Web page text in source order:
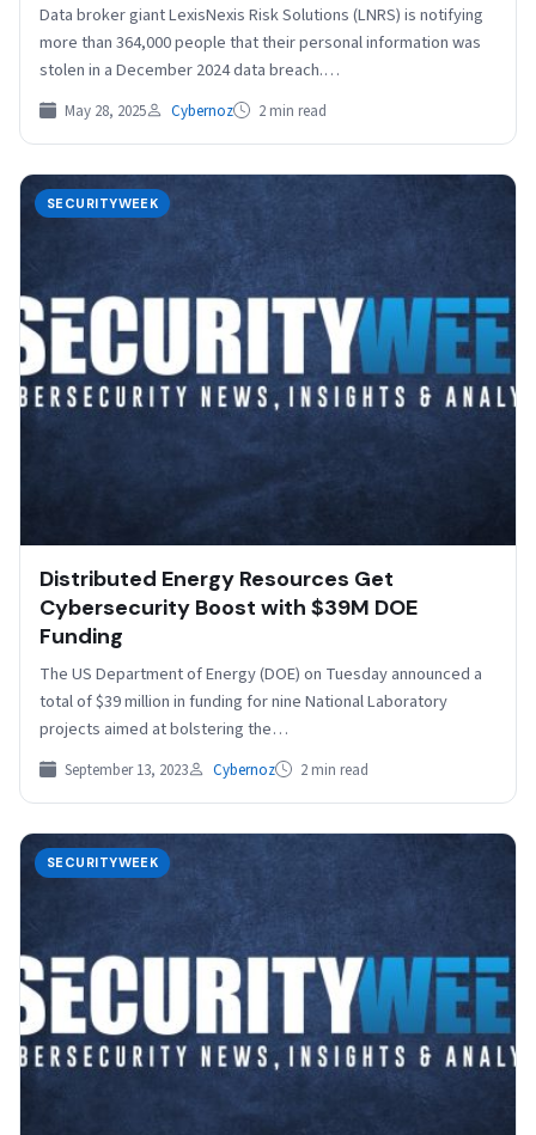
Data broker giant LexisNexis Risk Solutions (LNRS) is notifying
more than 364,000 people that their personal information was
stolen in a December 2024 data breach.…
May 28, 2025 Cybernoz 2 min read
SECURITYWEEK
Distributed Energy Resources Get
Cybersecurity Boost with $39M DOE
Funding
The US Department of Energy (DOE) on Tuesday announced a
total of $39 million in funding for nine National Laboratory
projects aimed at bolstering the…
September 13, 2023 Cybernoz 2 min read
SECURITYWEEK